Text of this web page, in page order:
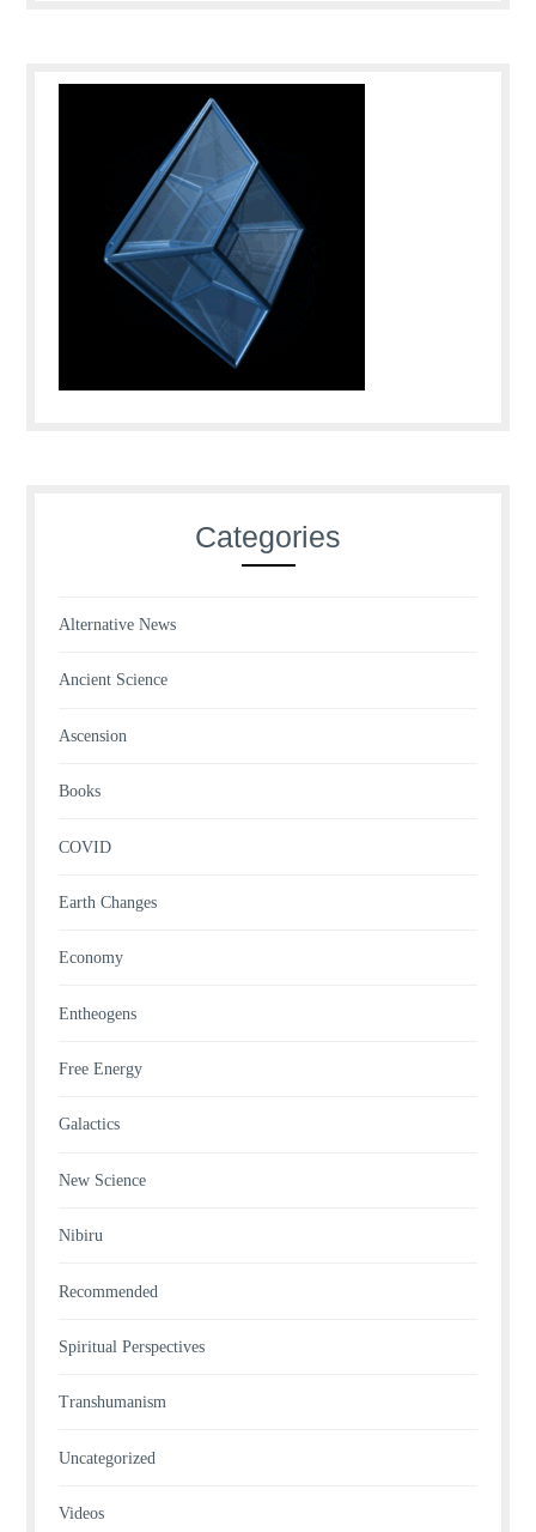
Categories
Alternative News
Ancient Science
Ascension
Books
COVID
Earth Changes
Economy
Entheogens
Free Energy
Galactics
New Science
Nibiru
Recommended
Spiritual Perspectives
Transhumanism
Uncategorized
Videos